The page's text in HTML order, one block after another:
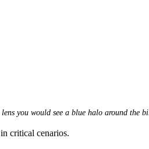
you would see a blue halo around the
critical cenarios.